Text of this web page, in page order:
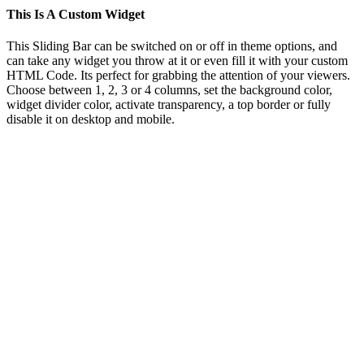
This Is A Custom Widget
This Sliding Bar can be switched on or off in theme options, and
can take any widget you throw at it or even fill it with your custom
HTML Code. Its perfect for grabbing the attention of your viewers.
Choose between 1, 2, 3 or 4 columns, set the background color,
widget divider color, activate transparency, a top border or fully
disable it on desktop and mobile.